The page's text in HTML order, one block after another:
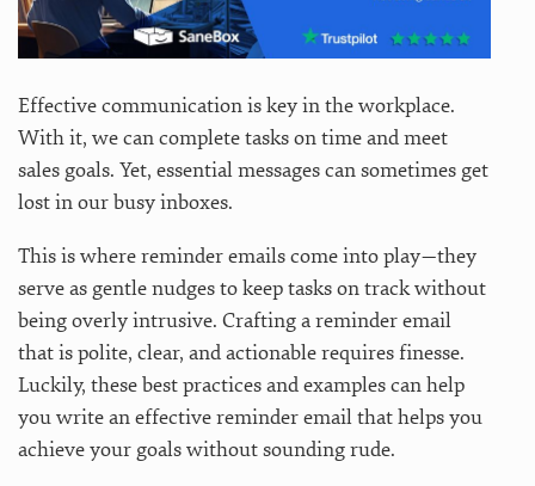
Effective communication is key in the workplace.
With it, we can complete tasks on time and meet
sales goals. Yet, essential messages can sometimes get
lost in our busy inboxes.
This is where reminder emails come into play—they
serve as gentle nudges to keep tasks on track without
being overly intrusive. Crafting a reminder email
that is polite, clear, and actionable requires finesse.
Luckily, these best practices and examples can help
you write an effective reminder email that helps you
achieve your goals without sounding rude.